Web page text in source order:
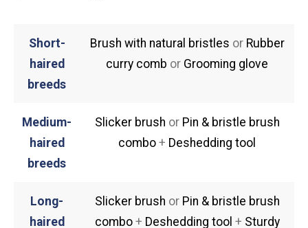
Short-
haired
breeds
Brush with natural bristles or Rubber
curry comb or Grooming glove
Medium-
haired
breeds
Slicker brush or Pin & bristle brush
combo + Deshedding tool
Long-
haired
Slicker brush or Pin & bristle brush
combo+ Deshedding tool + Sturdy